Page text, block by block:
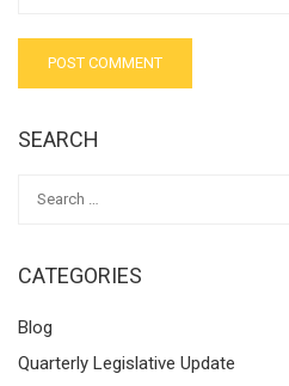
SEARCH
CATEGORIES
Blog
Quarterly Legislative Update